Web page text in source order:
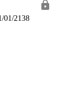
01/2138